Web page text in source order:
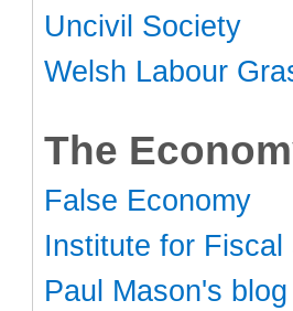
Uncivil Society
Welsh Labour
The
False Economy
Institute for Fiscal
Paul Mason's blog